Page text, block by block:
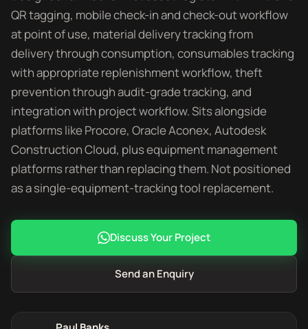
QR tagging, mobile check-in and check-out workflow
at point of use, material delivery tracking from
delivery through consumption, consumables tracking
with appropriate replenishment workflow, theft
prevention through audit-grade tracking, and
integration with project workflow. Sits alongside
platforms like Procore, Oracle Aconex, Autodesk
Construction Cloud, plus equipment management
platforms rather than replacing them. Not positioned
as a single-equipment-tracking tool replacement.
Discuss Your Project
Send an Enquiry